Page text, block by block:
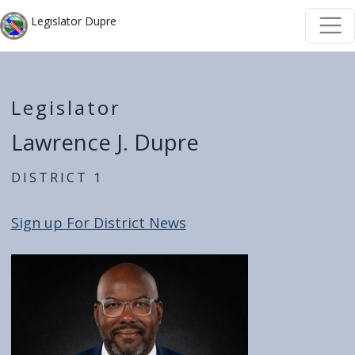
Skip to main content
Skip to main content
Legislator Dupre
Legislator
Lawrence J. Dupre
District 1
Sign up For District News